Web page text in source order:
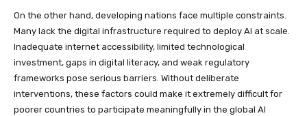
On the other hand, developing nations face multiple constraints.
Many lack the digital infrastructure required to deploy AI at scale.
Inadequate internet accessibility, limited technological
investment, gaps in digital literacy, and weak regulatory
frameworks pose serious barriers. Without deliberate
interventions, these factors could make it extremely difficult for
poorer countries to participate meaningfully in the global AI